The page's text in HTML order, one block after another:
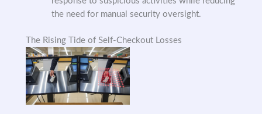
the need for manual security oversight.
The Rising Tide of Self-Checkout Losses